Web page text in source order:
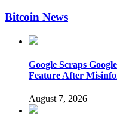
Bitcoin News
Google Scraps
Feature After
August 7, 2026